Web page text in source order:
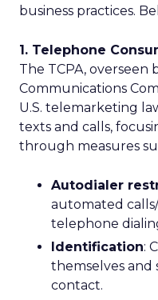
business practices.
1. Telephone
The TCPA, overseen
Communications
U.S. telemarketing
texts and calls,
through measures
Autodialer
automated
telephone
Identification:
themselves and
contact.